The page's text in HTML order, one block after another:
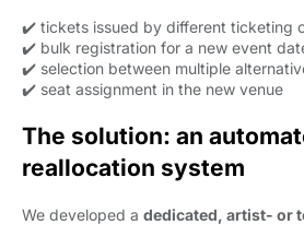
✔️ tickets issued by different ticketing
✔️ bulk registration for a new event
✔️ selection between multiple
✔️ seat assignment in the new venue
The solution: an
reallocation system
We developed a dedicated, artist- or